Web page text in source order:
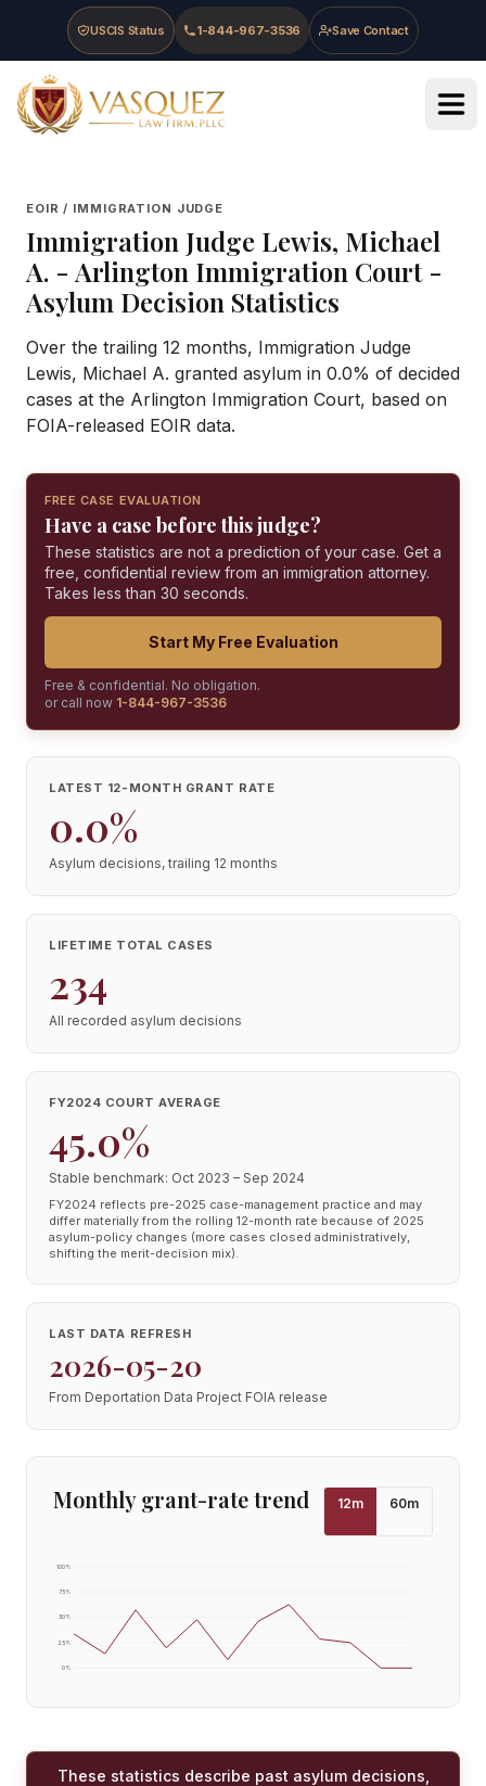
Skip to main content
Skip to navigation
Skip to footer
USCIS Status 1-844-967-3536 Save Contact
Vasquez Law Firm - Home
EOIR / IMMIGRATION JUDGE
Immigration Judge Lewis, Michael
A. - Arlington Immigration Court-
Asylum Decision Statistics
Over the trailing 12 months, Immigration Judge
Lewis, Michael A. granted asylum in 0.0% of decided
cases at the Arlington Immigration Court, based on
FOIA-released EOIR data.
FREE CASE EVALUATION
Have a case before this judge?
These statistics are not a prediction of your case. Get a
free, confidential review from an immigration attorney.
Takes less than 30 seconds.
Start My Free Evaluation
Free & confidential. No obligation.
or call now 1-844-967-3536
LATEST 12-MONTH GRANT RATE
0.0%
Asylum decisions, trailing 12 months
LIFETIME TOTAL CASES
234
All recorded asylum decisions
FY2024 COURT AVERAGE
45.0%
Stable benchmark: Oct 2023 – Sep 2024
FY2024 reflects pre-2025 case-management practice and may
differ materially from the rolling 12-month rate because of 2025
asylum-policy changes (more cases closed administratively,
shifting the merit-decision mix).
LAST DATA REFRESH
2026-05-20
From Deportation Data Project FOIA release
Monthly grant-rate trend 12m 60m
0%
25%
50%
75%
100%
These statistics describe past asylum decisions,